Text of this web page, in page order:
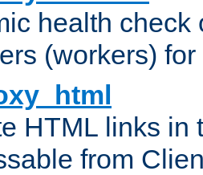
health check
(workers) for
HTML links in
from